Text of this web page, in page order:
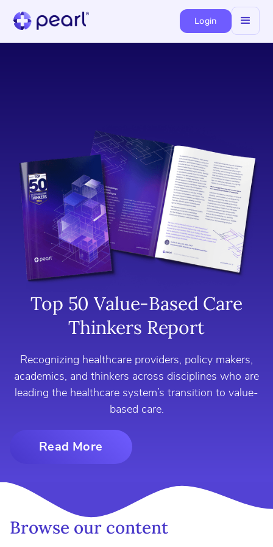
Login
Top 50 Value-Based Care
Thinkers Report
Recognizing healthcare providers, policy makers,
academics, and thinkers across disciplines who are
leading the healthcare system’s transition to value-
based care.
Read More
Browse our content